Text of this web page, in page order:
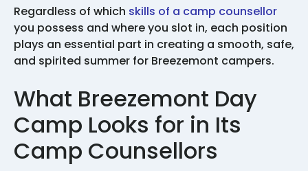
Regardless of which skills of a camp counsellor
you possess and where you slot in, each position
plays an essential part in creating a smooth, safe,
and spirited summer for Breezemont campers.
What Breezemont Day
Camp Looks for in Its
Camp Counsellors